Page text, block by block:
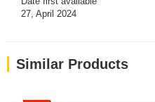
ADDITIONS
Calcium Pantothenate
27, April 2024
Similar Products